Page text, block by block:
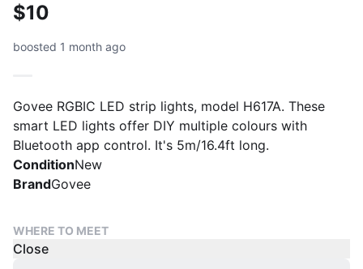
$10
boosted 1 month ago
Govee RGBIC LED strip lights, model H617A. These
smart LED lights offer DIY multiple colours with
Bluetooth app control. It's 5m/16.4ft long.
ConditionNew
BrandGovee
WHERE TO MEET
Close